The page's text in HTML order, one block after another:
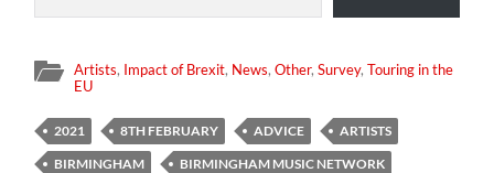
Artists, Impact of Brexit, News,Other,Survey,Touring in the
EU
2021 8TH FEBRUARY ADVICE
ARTISTS
BIRMINGHAM
BIRMINGHAM MUSIC NETWORK